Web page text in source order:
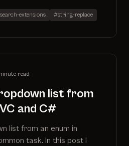
extensions #string-replace
read
list from
and C#
list from an enum in
In this post I